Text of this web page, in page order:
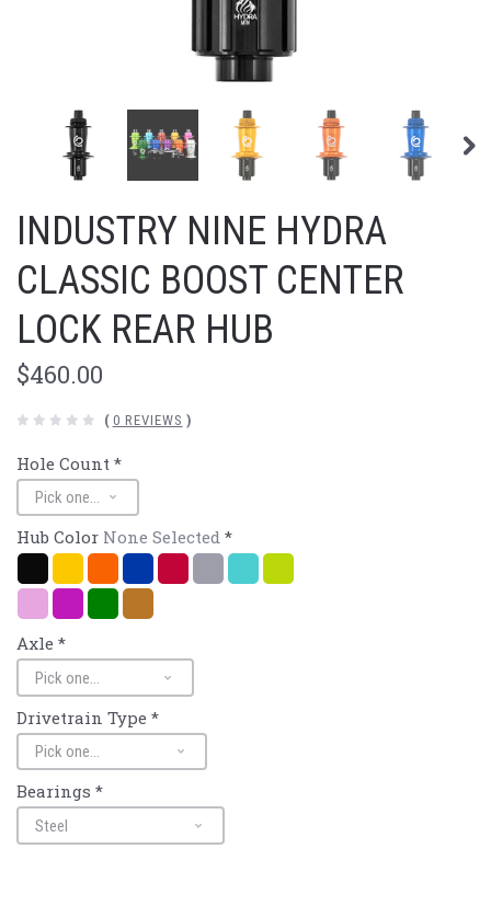
INDUSTRY NINE HYDRA
CLASSIC BOOST CENTER
LOCK REAR HUB
$460.00
( 0 REVIEWS )
Hole Count *
Hub Color None Selected *
Axle *
Drivetrain Type *
Bearings *